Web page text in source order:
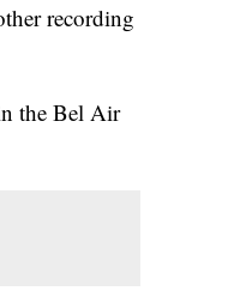
recording
the Bel Air